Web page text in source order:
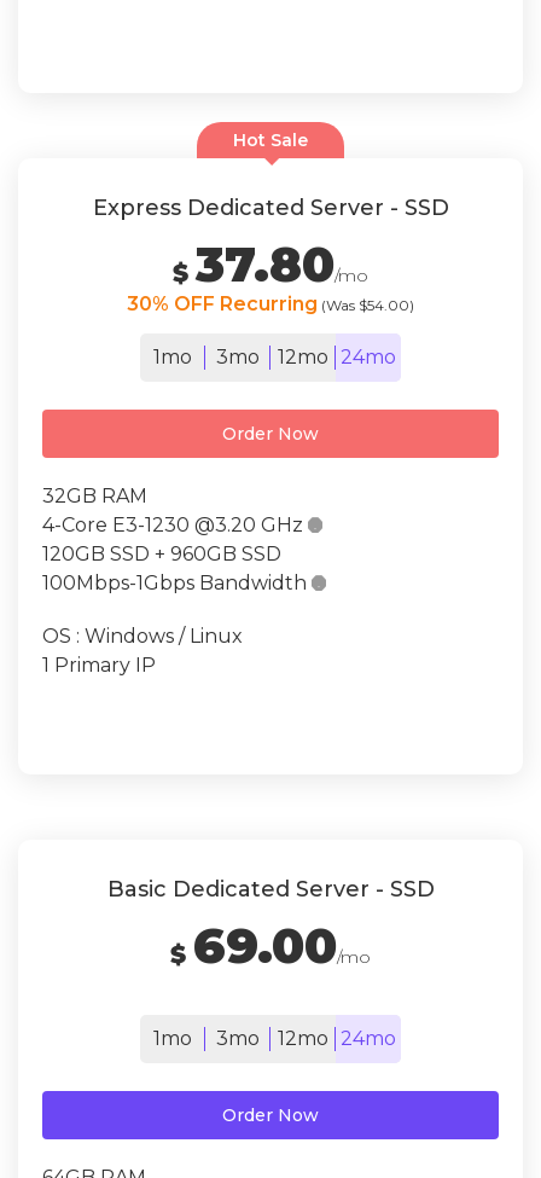
Hot Sale
Express Dedicated Server - SSD
$37.80/mo
30% OFF Recurring (Was $54.00)
1mo 3mo 12mo 24mo
Order Now
32GB RAM
4-Core E3-1230 @3.20 GHz 
120GB SSD + 960GB SSD
100Mbps-1Gbps Bandwidth 
OS : Windows / Linux
1 Primary IP
Basic Dedicated Server - SSD
$ 69.00/mo
1mo 3mo 12mo 24mo
Order Now